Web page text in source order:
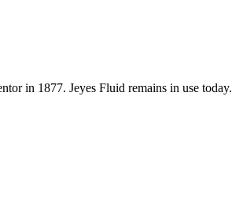
in 1877. Jeyes Fluid remains in use today.